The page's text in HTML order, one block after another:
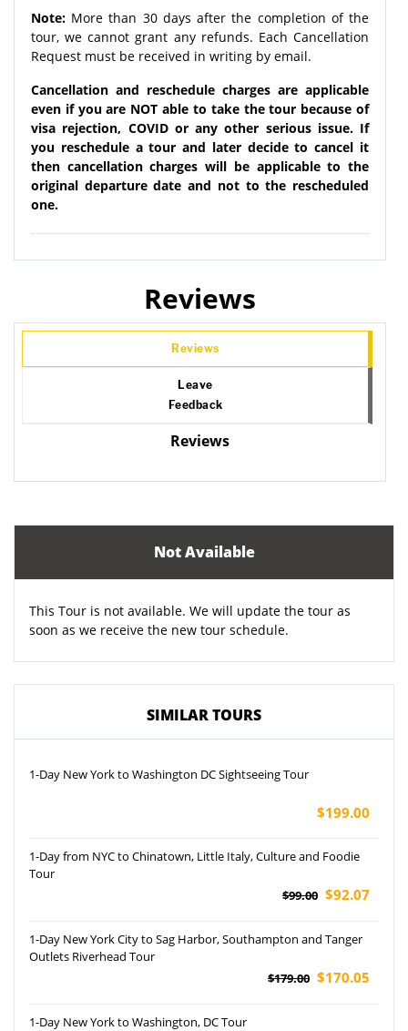
Note: More than 30 days after the completion of the
tour, we cannot grant any refunds. Each Cancellation
Request must be received in writing by email.
Cancellation and reschedule charges are applicable
even if you are NOT able to take the tour because of
visa rejection, COVID or any other serious issue. If
you reschedule a tour and later decide to cancel it
then cancellation charges will be applicable to the
original departure date and not to the rescheduled
one.
Reviews
Reviews
Leave
Feedback
Reviews
Not Available
This Tour is not available. We will update the tour as
soon as we receive the new tour schedule.
SIMILAR TOURS
1-Day New York to Washington DC Sightseeing Tour
$199.00
1-Day from NYC to Chinatown, Little Italy, Culture and Foodie
Tour
$99.00 $92.07
1-Day New York City to Sag Harbor, Southampton and Tanger
Outlets Riverhead Tour
$179.00 $170.05
1-Day New York to Washington, DC Tour